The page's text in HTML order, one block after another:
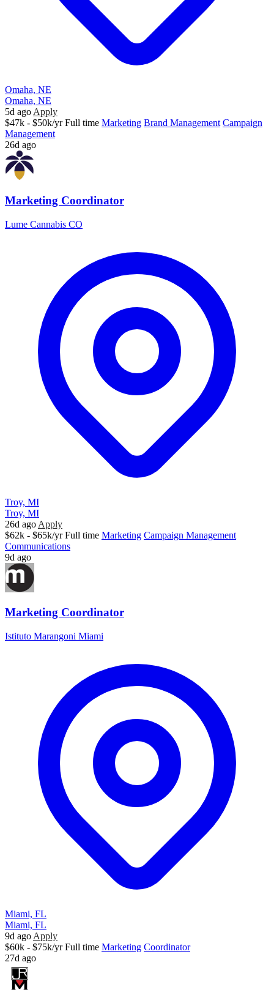
Omaha, NE
Omaha, NE
5d ago Apply
$47k - $50k/yr Full time Marketing Brand Management Campaign
Management
26d ago
Marketing Coordinator
Lume Cannabis CO
Troy, MI
Troy, MI
26d ago Apply
$62k - $65k/yr Full time Marketing Campaign Management
Communications
9d ago
Marketing Coordinator
Istituto Marangoni Miami
Miami, FL
Miami, FL
9d ago Apply
$60k - $75k/yr Full time Marketing Coordinator
27d ago